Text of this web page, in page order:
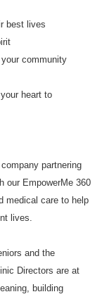
best lives
community
heart to
partnering
our EmpowerMe 360
medical care to help
lives.
and the
Directors are at
building